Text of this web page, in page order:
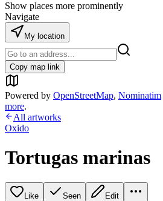
Show places more prominently
Navigate
My location
Copy map link
Powered by OpenStreetMap, Nominatim
more.
All artworks
Oxido
Tortugas marinas
Like Seen Edit